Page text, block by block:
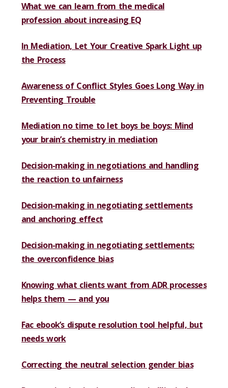
What we can learn from the medical
profession about increasing EQ
In Mediation, Let Your Creative Spark Light up
the Process
Awareness of Conflict Styles Goes Long Way in
Preventing Trouble
Mediation no time to let boys be boys: Mind
your brain’s chemistry in mediation
Decision-making in negotiations and handling
the reaction to unfairness
Decision-making in negotiating settlements
and anchoring effect
Decision-making in negotiating settlements:
the overconfidence bias
Knowing what clients want from ADR processes
helps them — and you
Fac ebook’s dispute resolution tool helpful, but
needs work
Correcting the neutral selection gender bias